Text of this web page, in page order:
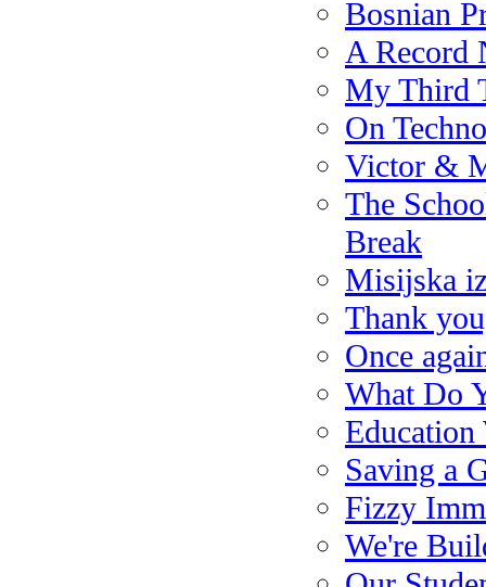
Bosnian
A Record
My Third
On
Victor &
The
Break
Misijska
Thank
Once
What Do
Education
Saving a
Fizzy
We're